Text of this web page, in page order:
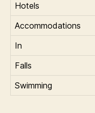
Hotels
Accommodations
In
Falls
Swimming